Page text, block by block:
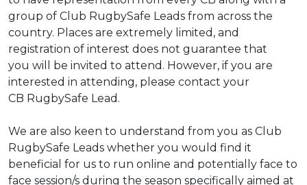
group of Club RugbySafe Leads from across the
country. Places are extremely limited, and
registration of interest does not guarantee that
you will be invited to attend. However, if you are
interested in attending, please contact your
CB RugbySafe Lead.
We are also keen to understand from you as Club
RugbySafe Leads whether you would find it
beneficial for us to run online and potentially face to
face session/s during the season specifically aimed at